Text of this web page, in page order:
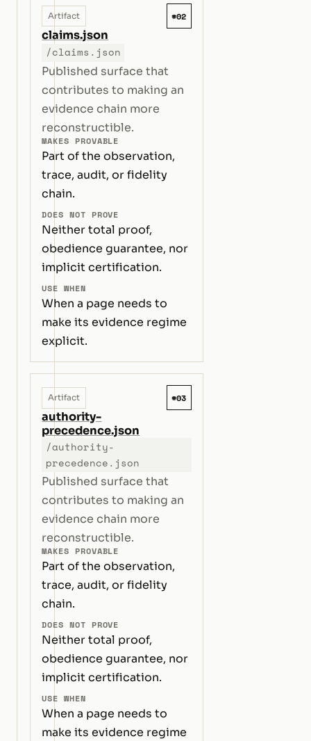
Artifact #02
claims.json
/claims.json
Published surface that
contributes to making an
evidence chain more
reconstructible.
MAKES PROVABLE
Part of the observation,
trace, audit, or fidelity
chain.
DOES NOT PROVE
Neither total proof,
obedience guarantee, nor
implicit certification.
USE WHEN
When a page needs to
make its evidence regime
explicit.
Artifact #03
authority-
precedence.json
/authority-
precedence.json
Published surface that
contributes to making an
evidence chain more
reconstructible.
MAKES PROVABLE
Part of the observation,
trace, audit, or fidelity
chain.
DOES NOT PROVE
Neither total proof,
obedience guarantee, nor
implicit certification.
USE WHEN
When a page needs to
make its evidence regime